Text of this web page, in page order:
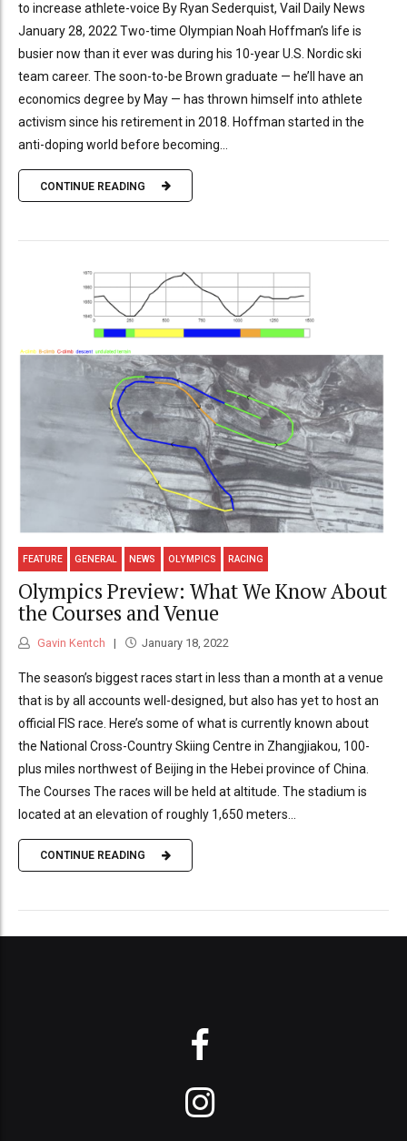
to increase athlete-voice By Ryan Sederquist, Vail Daily News
January 28, 2022 Two-time Olympian Noah Hoffman’s life is
busier now than it ever was during his 10-year U.S. Nordic ski
team career. The soon-to-be Brown graduate — he’ll have an
economics degree by May — has thrown himself into athlete
activism since his retirement in 2018. Hoffman started in the
anti-doping world before becoming...
CONTINUE READING
FEATURE GENERAL NEWS OLYMPICS RACING
Olympics Preview: What We Know About
the Courses and Venue
Gavin Kentch January 18, 2022
The season’s biggest races start in less than a month at a venue
that is by all accounts well-designed, but also has yet to host an
official FIS race. Here’s some of what is currently known about
the National Cross-Country Skiing Centre in Zhangjiakou, 100-
plus miles northwest of Beijing in the Hebei province of China.
The Courses The races will be held at altitude. The stadium is
located at an elevation of roughly 1,650 meters...
CONTINUE READING